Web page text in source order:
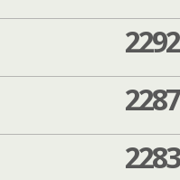
2292
2287
2283